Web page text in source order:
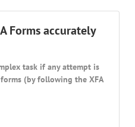
Forms accurately
task if any attempt is
(by following the XFA